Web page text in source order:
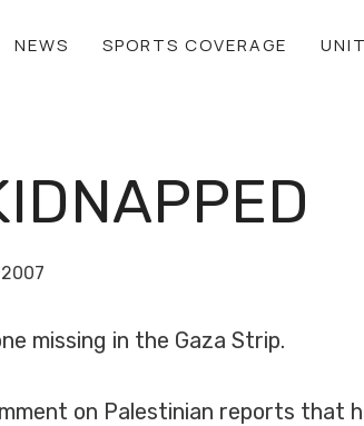
NEWS SPORTS COVERAGE
missing in the Gaza Strip.
on Palestinian reports that